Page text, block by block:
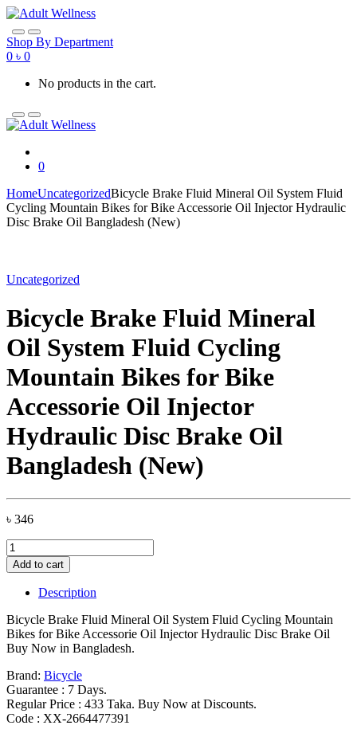
Skip
to
navigation
Skip
to
content
Shop By Department
0 ৳ 0
No products in the cart.
0
HomeUncategorizedBicycle Brake Fluid Mineral Oil System Fluid
Cycling Mountain Bikes for Bike Accessorie Oil Injector Hydraulic
Disc Brake Oil Bangladesh (New)
Uncategorized
Bicycle Brake Fluid Mineral
Oil System Fluid Cycling
Mountain Bikes for Bike
Accessorie Oil Injector
Hydraulic Disc Brake Oil
Bangladesh (New)
৳ 346
Bicycle
Brake
Fluid
Mineral
System
Fluid
Cycling
Bikes
for
Bike
Accessorie
Add to cart
Description
Bicycle Brake Fluid Mineral Oil System Fluid Cycling Mountain
Bikes for Bike Accessorie Oil Injector Hydraulic Disc Brake Oil
Buy Now in Bangladesh.
Brand: Bicycle
Guarantee : 7 Days.
Regular Price : 433 Taka. Buy Now at Discounts.
Code : XX-2664477391